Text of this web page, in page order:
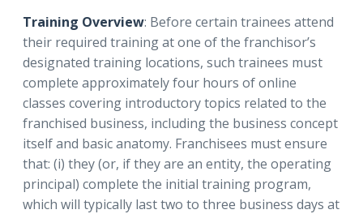
Training Overview: Before certain trainees attend
their required training at one of the franchisor’s
designated training locations, such trainees must
complete approximately four hours of online
classes covering introductory topics related to the
franchised business, including the business concept
itself and basic anatomy. Franchisees must ensure
that: (i) they (or, if they are an entity, the operating
principal) complete the initial training program,
which will typically last two to three business days at